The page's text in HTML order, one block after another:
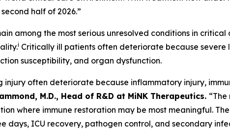
half of 2026.”
among the most serious unresolved conditions in
i Critically ill patients often deteriorate because
susceptibility, and organ dysfunction.
injury often deteriorate because inflammatory injury,
M.D., Head of R&D at MiNK Therapeutics.
where immune restoration may be most meaningful.
days, ICU recovery, pathogen control, and secondary